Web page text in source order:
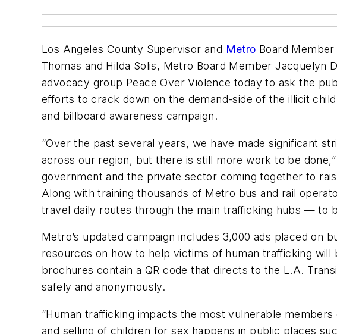
Los Angeles County Supervisor and Metro Board
Thomas and Hilda Solis, Metro Board Member Jacquelyn
advocacy group Peace Over Violence today to ask the
efforts to crack down on the demand-side of the illicit
and billboard awareness campaign.
“Over the past several years, we have made significant
across our region, but there is still more work to be
government and the private sector coming together to
Along with training thousands of Metro bus and rail
travel daily routes through the main trafficking hubs — to
Metro’s updated campaign includes 3,000 ads placed on
resources on how to help victims of human trafficking will
brochures contain a QR code that directs to the L.A.
safely and anonymously.
“Human trafficking impacts the most vulnerable
and selling of children for sex happens in public places